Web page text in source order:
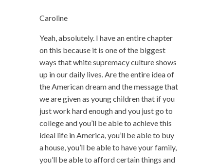
Caroline
Yeah, absolutely. I have an entire chapter
on this because it is one of the biggest
ways that white supremacy culture shows
up in our daily lives. Are the entire idea of
the American dream and the message that
we are given as young children that if you
just work hard enough and you just go to
college and you’ll be able to achieve this
ideal life in America, you’ll be able to buy
a house, you’ll be able to have your family,
you’ll be able to afford certain things and